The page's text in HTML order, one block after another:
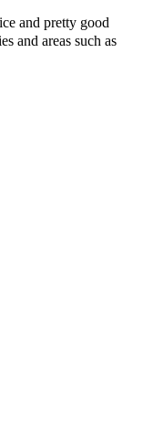
and pretty good
and areas such as